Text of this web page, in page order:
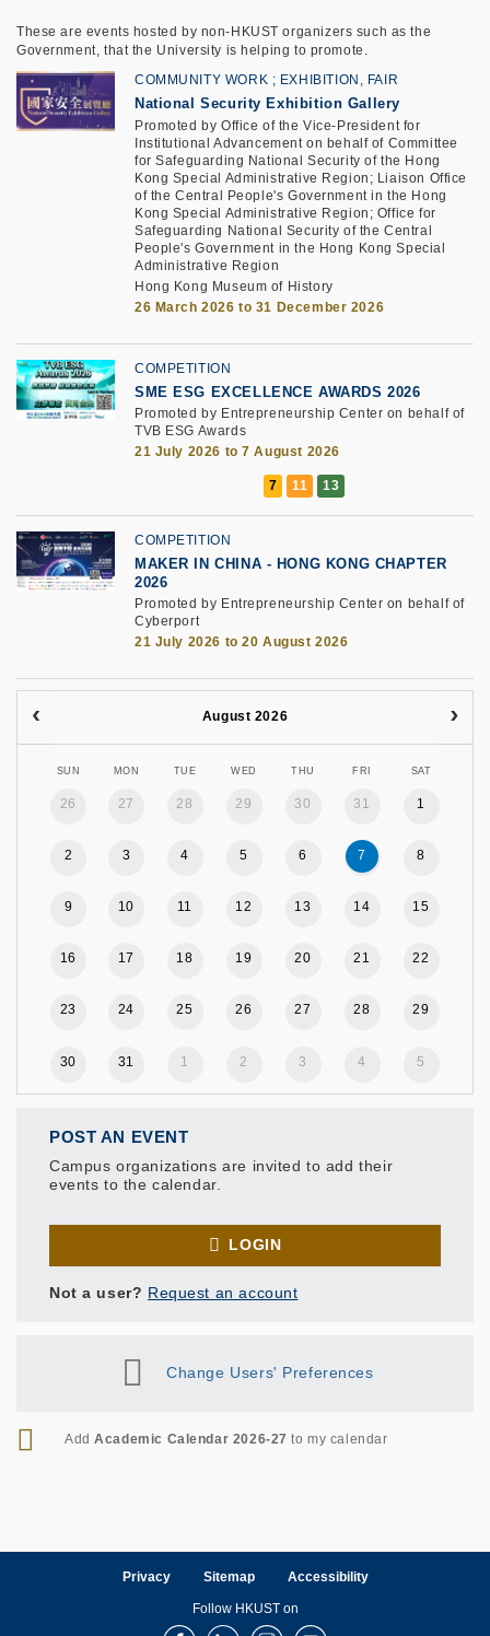
These are events hosted by non-HKUST organizers such as the
Government, that the University is helping to promote.
COMMUNITY WORK
EXHIBITION, FAIR
National Security Exhibition Gallery
Promoted by Office of the Vice-President for
Institutional Advancement on behalf of Committee
for Safeguarding National Security of the Hong
Kong Special Administrative Region; Liaison Office
of the Central People's Government in the Hong
Kong Special Administrative Region; Office for
Safeguarding National Security of the Central
People's Government in the Hong Kong Special
Administrative Region
Hong Kong Museum of History
26 March 2026 to 31 December 2026
COMPETITION
SME ESG EXCELLENCE AWARDS 2026
Promoted by Entrepreneurship Center on behalf of
TVB ESG Awards
21 July 2026 to 7 August 2026
COMPETITION
MAKER IN CHINA - HONG KONG CHAPTER
2026
Promoted by Entrepreneurship Center on behalf of
Cyberport
21 July 2026 to 20 August 2026
August 2026
SUN MON TUE WED THU FRI SAT
26 27 28 29 30 31 1
2 3 4 5 6 7 8
9 10 11 12 13 14 15
16 17 18 19 20 21 22
23 24 25 26 27 28 29
30 31 1 2 3 4 5
POST AN EVENT
Campus organizations are invited to add their
events to the calendar.
LOGIN
Not a user? Request an account
Change Users' Preferences
RSS
AddAcademic Calendar 2026-27 to my calendar
Privacy Sitemap Accessibility
Follow HKUST on
FacebookLinkedInInstagramYoutube